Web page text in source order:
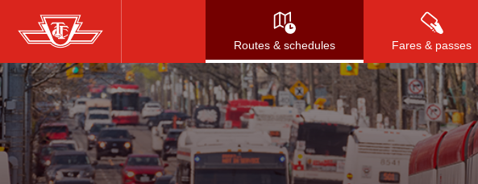
Skip
to
main
content
Routes & schedules Fares & passes
Press